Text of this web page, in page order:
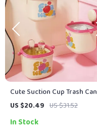
Cute Suction Cup Trash Can
US $20.49 US $31.52
In Stock